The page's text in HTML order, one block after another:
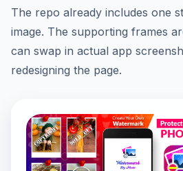
The repo already includes one
image. The supporting frames
can swap in actual app
redesigning the page.